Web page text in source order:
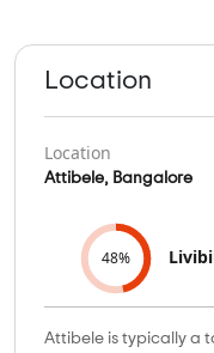
Location
Location
Attibele, Bangalore
48%
Attibele is typically a